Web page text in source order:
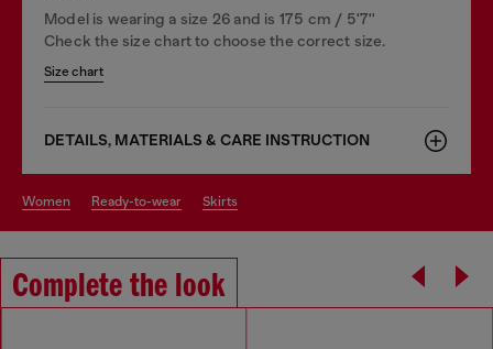
Model is wearing a size 26 and is 175 cm / 5'7''
Check the size chart to choose the correct size.
Size chart
DETAILS, MATERIALS & CARE INSTRUCTION
women ready-to-wear skirts
Complete the look